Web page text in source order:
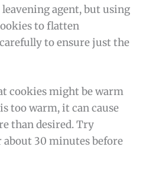
leavening agent, but using
to flatten
to ensure just the
cookies might be warm
too warm, it can cause
than desired. Try
30 minutes before